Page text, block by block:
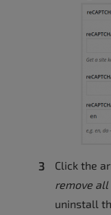
Click the
remove
uninstall